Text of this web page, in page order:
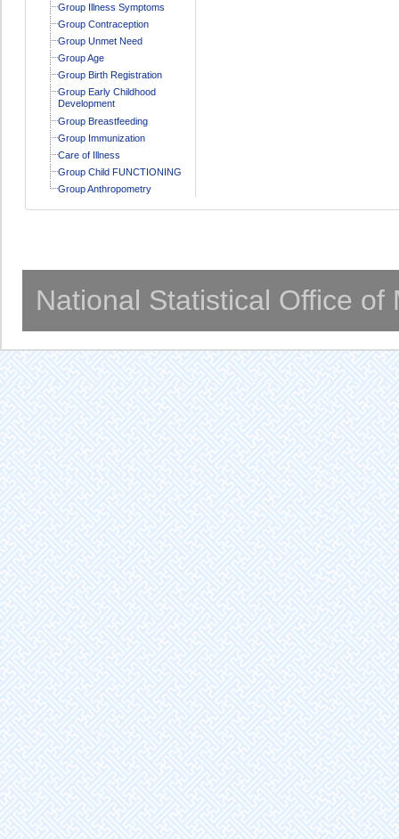
Group Illness Symptoms
Group Contraception
Group Unmet Need
Group Age
Group Birth Registration
Group Early Childhood
Development
Group Breastfeeding
Group Immunization
Care of Illness
Group Child FUNCTIONING
Group Anthropometry
National Statistical Office of